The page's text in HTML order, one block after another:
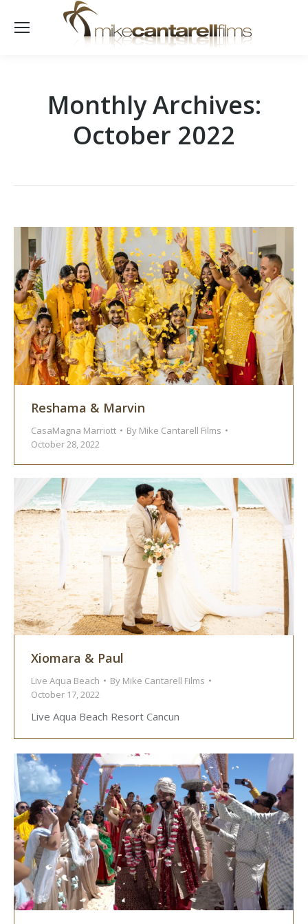
Monthly Archives:
October 2022
Reshama & Marvin
CasaMagna Marriott By Mike Cantarell Films
October 28, 2022
Xiomara & Paul
Live Aqua Beach By Mike Cantarell Films
October 17, 2022
Live Aqua Beach Resort Cancun